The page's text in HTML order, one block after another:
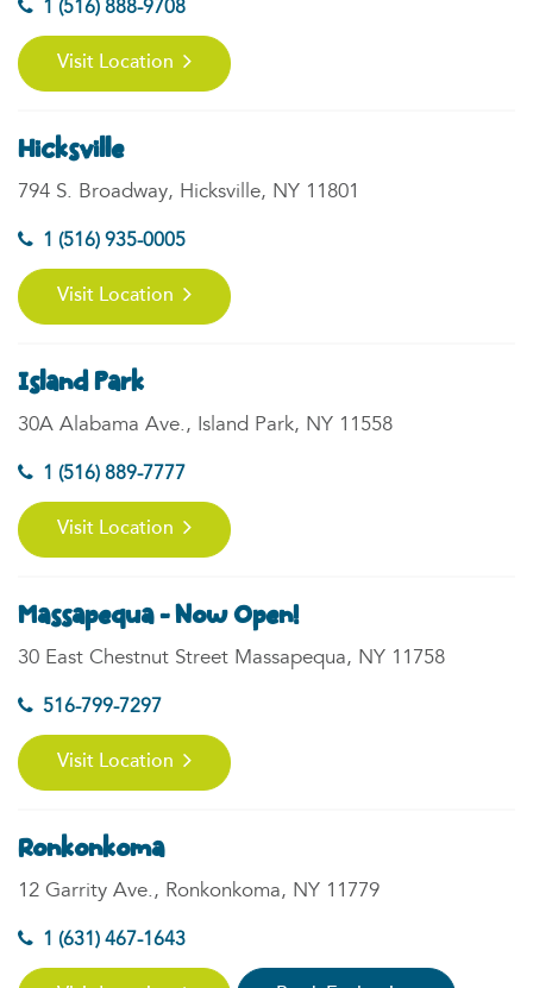
1 (516) 888-9708
Visit Location
Hicksville
794 S. Broadway, Hicksville, NY 11801
1 (516) 935-0005
Visit Location
Island Park
30A Alabama Ave., Island Park, NY 11558
1 (516) 889-7777
Visit Location
Massapequa - Now Open!
30 East Chestnut Street Massapequa, NY 11758
516-799-7297
Visit Location
Ronkonkoma
12 Garrity Ave., Ronkonkoma, NY 11779
1 (631) 467-1643